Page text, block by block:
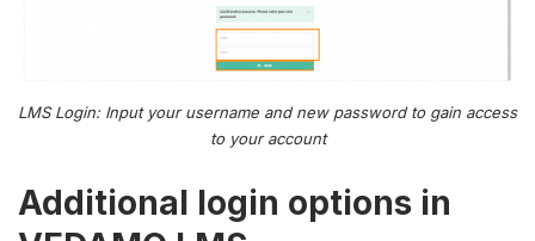
LMS Login: Input your username and new password to gain access
to your account
Additional login options in